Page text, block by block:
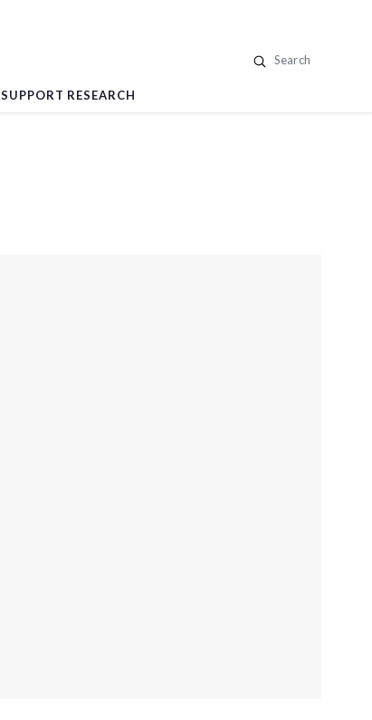
Search
SUPPORT RESEARCH